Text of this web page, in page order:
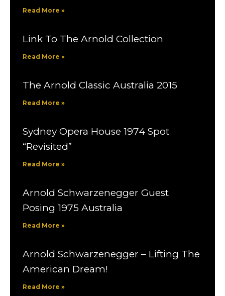
Read More »
Link To The Arnold Collection
Read More »
The Arnold Classic Australia 2015
Read More »
Sydney Opera House 1974 Spot
“Revisited”
Read More »
Arnold Schwarzenegger Guest
Posing 1975 Australia
Read More »
Arnold Schwarzenegger – Lifting The
American Dream!
Read More »